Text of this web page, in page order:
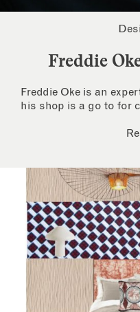
Freddie
Freddie Oke is an
his shop is a go to for